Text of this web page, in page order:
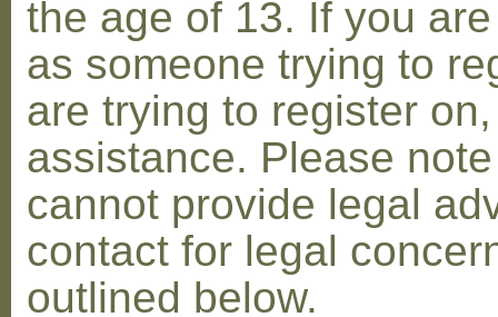
the age of 13. If you
as someone trying to
are trying to register
assistance. Please
cannot provide legal
contact for legal
outlined below.